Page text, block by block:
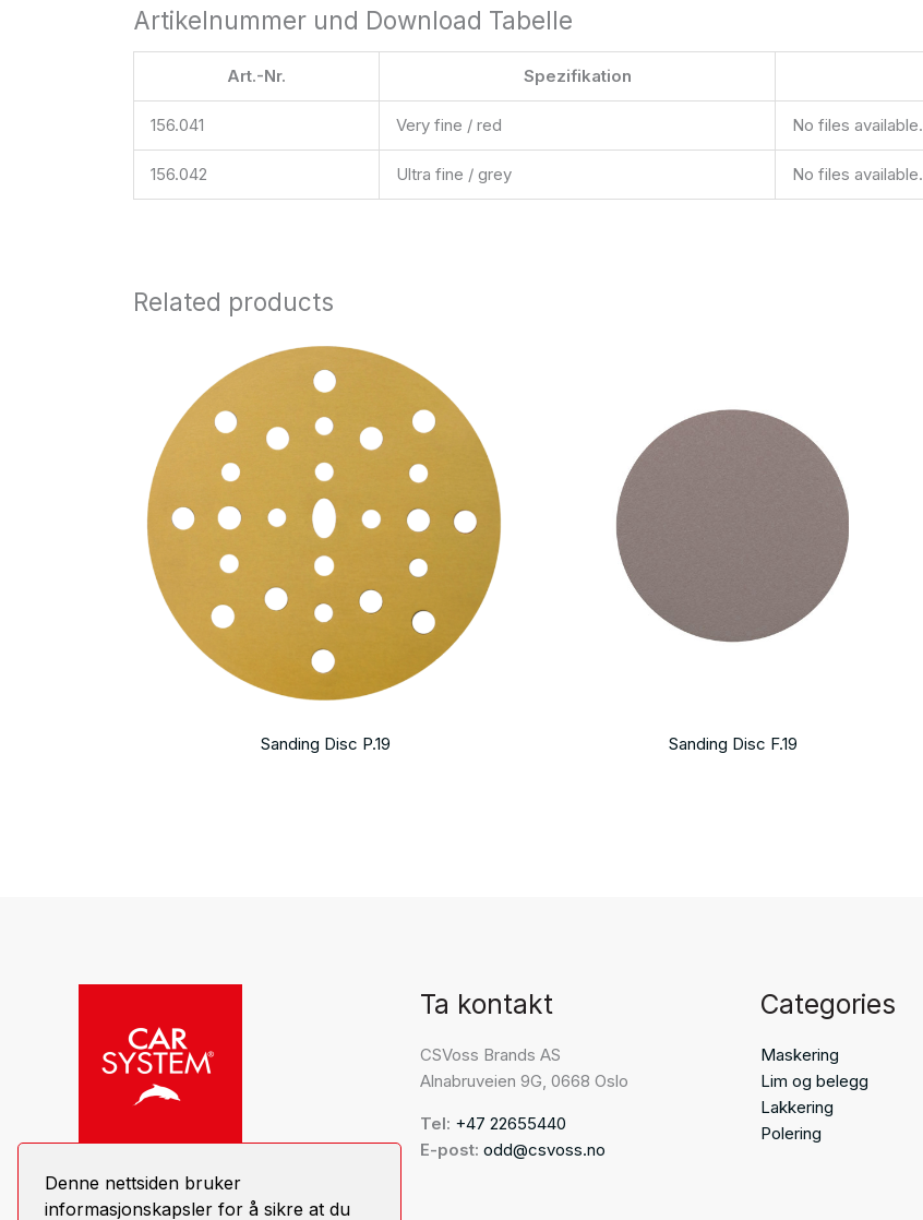
Denne nettsiden bruker
informasjonskapsler for å sikre at du
Artikelnummer und Download Tabelle
Art.-Nr. Spezifikation
156.041 Very fine / red No files available.
156.042 Ultra fine / grey No files available.
Related products
Sanding Disc P.19 Sanding Disc F.19
Ta kontakt
CSVoss Brands AS
Alnabruveien 9G, 0668 Oslo
Tel: +47 22655440
E-post: odd@csvoss.no
Categories
Maskering
Lim og belegg
Lakkering
Polering